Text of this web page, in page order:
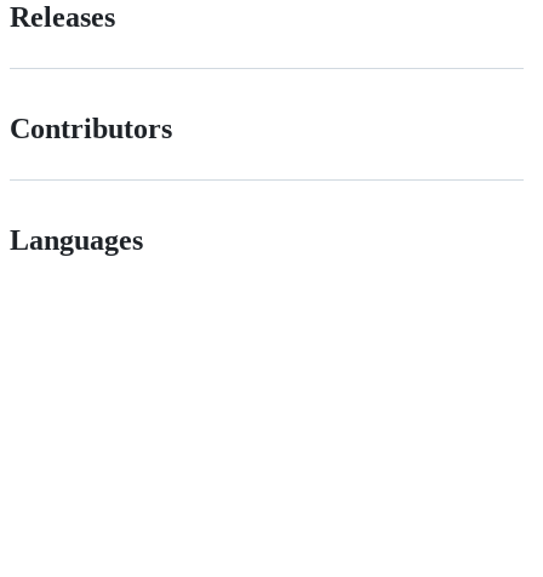
Releases
Contributors
Languages